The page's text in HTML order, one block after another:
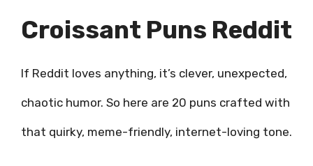
Croissant Puns Reddit
If Reddit loves anything, it’s clever, unexpected,
chaotic humor. So here are 20 puns crafted with
that quirky, meme-friendly, internet-loving tone.